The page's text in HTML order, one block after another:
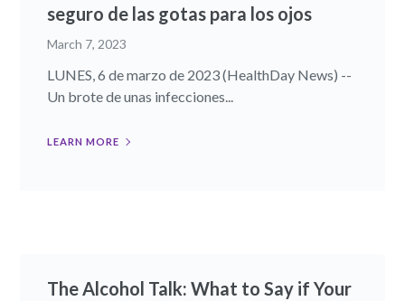
seguro de las gotas para los ojos
March 7, 2023
LUNES, 6 de marzo de 2023 (HealthDay News) --
Un brote de unas infecciones...
LEARN MORE
The Alcohol Talk: What to Say if Your